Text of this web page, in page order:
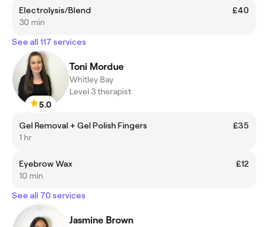
Electrolysis/Blend
£40
30 min
See all 117 services
5.0
Toni Mordue
Whitley Bay
Level 3 therapist
Gel Removal + Gel Polish Fingers
£35
1 hr
Eyebrow Wax
£12
10 min
See all 70 services
Jasmine Brown